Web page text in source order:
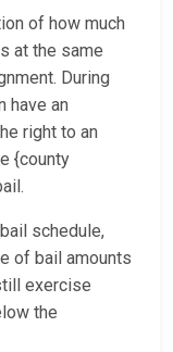
of how much
at the same
During
have an
right to an
{county
schedule,
of bail amounts
exercise
the